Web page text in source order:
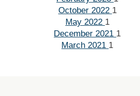
October 2022 1
May 2022 1
December 2021 1
March 2021 1